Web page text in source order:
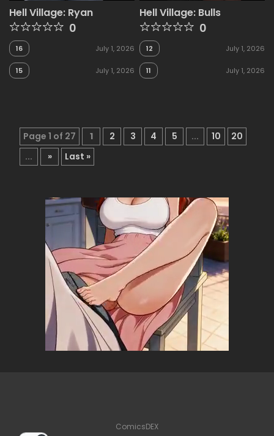
Hell Village: Ryan
0
16 July 1, 2026
15 July 1, 2026
Hell Village: Bulls
0
12 July 1, 2026
11 July 1, 2026
Page 1 of 27 1 2 3 4 5 ... 10
20
...
» Last »
ComicsDEX